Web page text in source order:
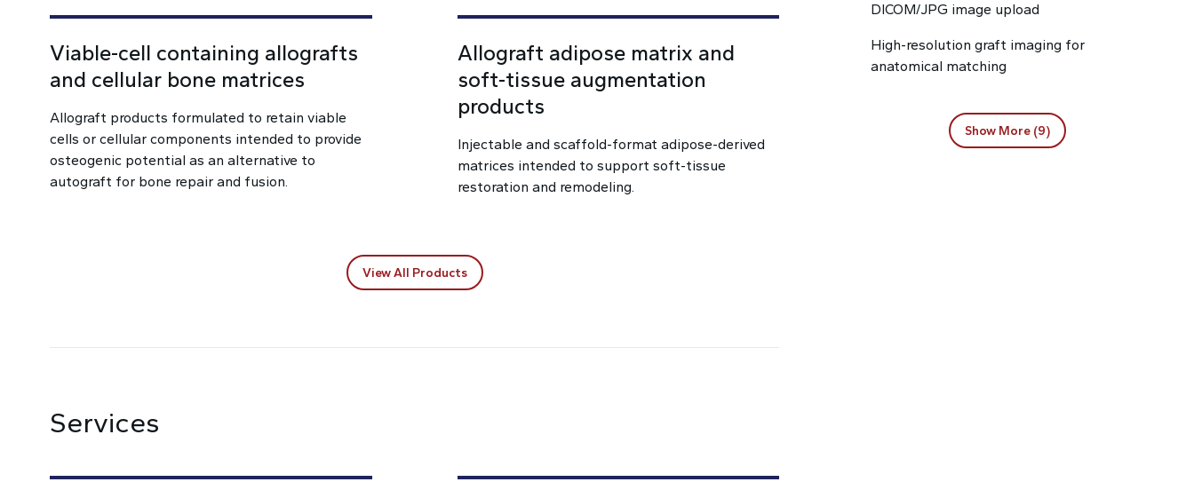
Viable-cell containing allografts
and cellular bone matrices
Allograft products formulated to retain viable
cells or cellular components intended to provide
osteogenic potential as an alternative to
autograft for bone repair and fusion.
Allograft adipose matrix and
soft-tissue augmentation
products
Injectable and scaffold-format adipose-derived
matrices intended to support soft-tissue
restoration and remodeling.
View All Products
Services
DICOM/JPG image upload
High-resolution graft imaging for
anatomical matching
Show More (9)